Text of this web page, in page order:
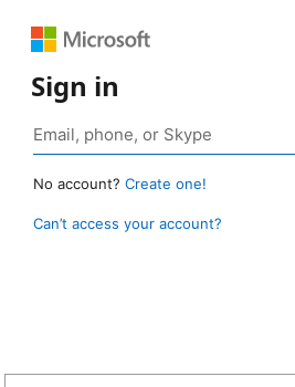
Sign in
No account? Create one!
Can’t access your account?